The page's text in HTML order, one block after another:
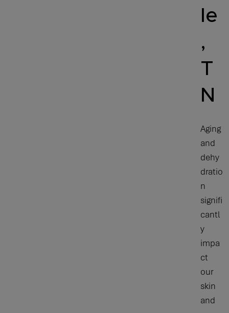
le
,
T
N
Aging
and
dehy
dratio
n
signifi
cantl
y
impa
ct
our
skin
and